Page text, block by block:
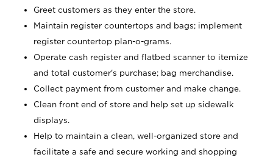
Greet customers as they enter the store.
Maintain register countertops and bags; implement
register countertop plan-o-grams.
Operate cash register and flatbed scanner to itemize
and total customer's purchase; bag merchandise.
Collect payment from customer and make change.
Clean front end of store and help set up sidewalk
displays.
Help to maintain a clean, well-organized store and
facilitate a safe and secure working and shopping